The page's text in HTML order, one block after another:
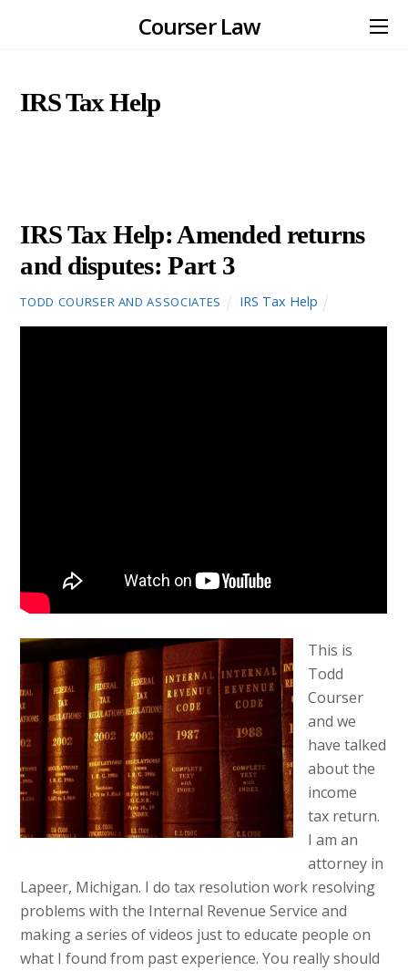
Courser Law
IRS Tax Help
IRS Tax Help: Amended returns
and disputes: Part 3
TODD COURSER AND ASSOCIATES IRS Tax Help
This is
Todd
Courser
and we
have talked
about the
income
tax return.
I am an
attorney in
Lapeer, Michigan. I do tax resolution work resolving
problems with the Internal Revenue Service and
making a series of videos just to educate people on
what I found from past experience. You really should